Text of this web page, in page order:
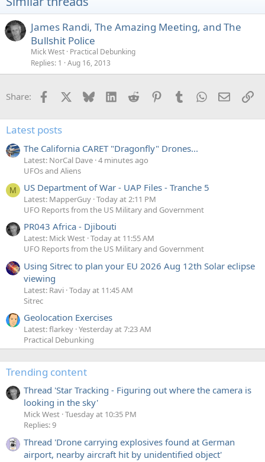
James Randi, The Amazing Meeting, and The
Bullshit Police
Mick West Practical Debunking
Replies 1 Aug 16, 2013
Share: Facebook Bluesky LinkedInReddit PinterestTumblrWhatsApp
Email
Latest posts
The California CARET "Dragonfly" Drones...
Latest: NorCal Dave 4 minutes ago
UFOs and Aliens
M US Department of War - UAP Files - Tranche 5
Latest: MapperGuy Today at 2:11 PM
UFO Reports from the US Military and Government
PR043 Africa - Djibouti
Latest: Mick West Today at 11:55 AM
UFO Reports from the US Military and Government
Using Sitrec to plan your EU 2026 Aug 12th Solar eclipse
viewing
Latest: Ravi Today at 11:45 AM
Sitrec
Geolocation Exercises
Latest: flarkey Yesterday at 7:23 AM
Practical Debunking
Trending content
Thread 'Star Tracking - Figuring out where the camera is
looking in the sky'
Mick West Tuesday at 10:35 PM
Replies: 9
Thread 'Drone carrying explosives found at German
airport, nearby aircraft hit by unidentified object'